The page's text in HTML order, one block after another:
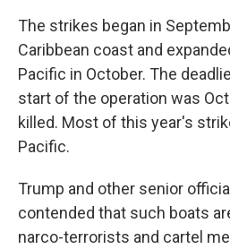
The strikes began in
Caribbean coast and
Pacific in October. The
start of the operation was
killed. Most of this year's
Pacific.
Trump and other senior
contended that such boats
narco-terrorists and cartel